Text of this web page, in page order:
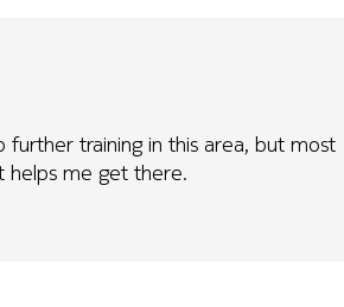
training in this area, but most
helps me get there.